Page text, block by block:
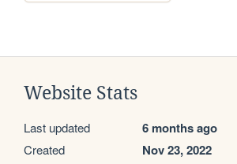
Website Stats
Last updated 6 months ago
Created Nov 23, 2022